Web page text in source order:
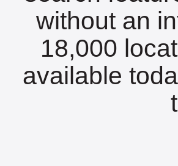
without an
18,000
available